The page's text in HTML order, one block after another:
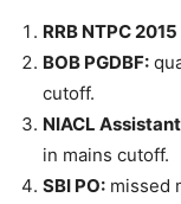
RRB NTPC 2015
BOB PGDBF:
cutoff.
NIACL
in mains cutoff.
SBI PO: missed